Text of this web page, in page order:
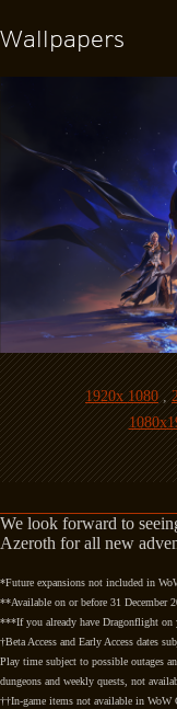
Wallpapers
1920x 1080,
We look forward to
Azeroth for all new
*Future expansions not included in
**Available on or before 31 December
***If you already have Dragonflight on
†Beta Access and Early Access dates
Play time subject to possible outages
dungeons and weekly quests, not
††In-game items not available in WoW